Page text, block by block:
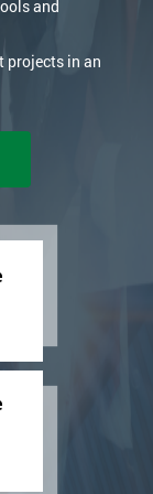
and
projects in an